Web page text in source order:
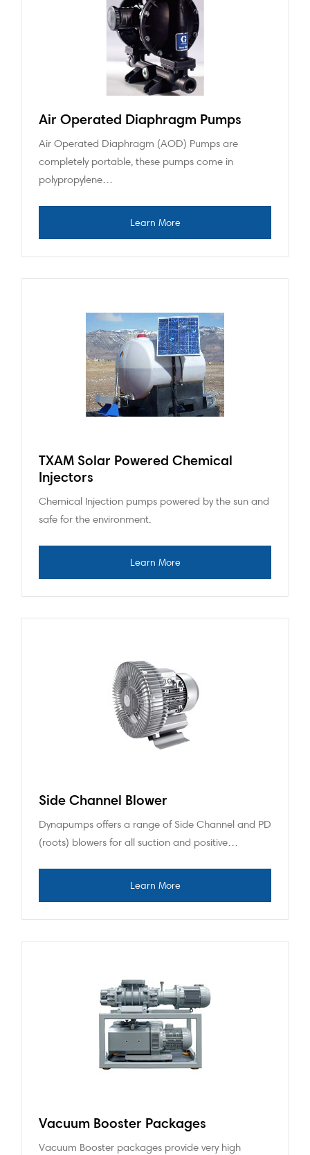
Air Operated Diaphragm Pumps
Air Operated Diaphragm (AOD) Pumps are
completely portable, these pumps come in
polypropylene…
TXAM Solar Powered Chemical
Injectors
Chemical Injection pumps powered by the sun and
safe for the environment.
Side Channel Blower
Dynapumps offers a range of Side Channel and PD
(roots) blowers for all suction and positive…
Vacuum Booster Packages
Vacuum Booster packages provide very high